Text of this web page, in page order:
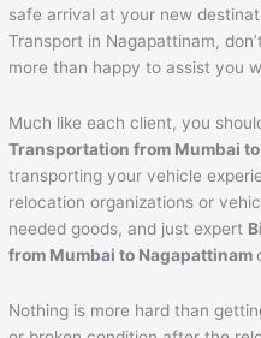
safe arrival at your new
Transport in Nagapattinam,
more than happy to assist you
Much like each client, you
Transportation from Mumbai to
transporting your vehicle
relocation organizations or
needed goods, and just expert
from Mumbai to Nagapattinam
Nothing is more hard than